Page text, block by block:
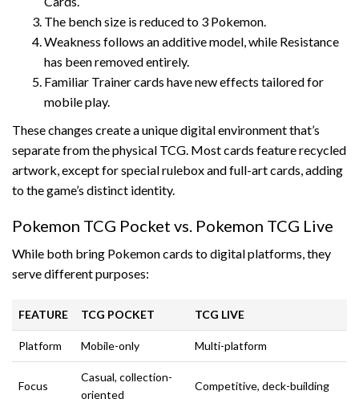
The bench size is reduced to 3 Pokemon.
Weakness follows an additive model, while Resistance
has been removed entirely.
Familiar Trainer cards have new effects tailored for
mobile play.
These changes create a unique digital environment that’s
separate from the physical TCG. Most cards feature recycled
artwork, except for special rulebox and full-art cards, adding
to the game’s distinct identity.
Pokemon TCG Pocket vs. Pokemon TCG Live
While both bring Pokemon cards to digital platforms, they
serve different purposes:
FEATURE TCG POCKET TCG LIVE
Platform Mobile-only Multi-platform
Focus
Casual, collection-
oriented
Competitive, deck-building